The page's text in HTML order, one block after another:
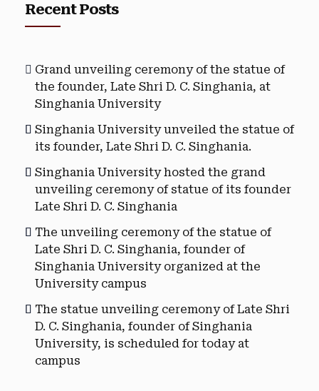
Recent Posts
Grand unveiling ceremony of the statue of
the founder, Late Shri D. C. Singhania, at
Singhania University
Singhania University unveiled the statue of
its founder, Late Shri D. C. Singhania.
Singhania University hosted the grand
unveiling ceremony of statue of its founder
Late Shri D. C. Singhania
The unveiling ceremony of the statue of
Late Shri D. C. Singhania, founder of
Singhania University organized at the
University campus
The statue unveiling ceremony of Late Shri
D. C. Singhania, founder of Singhania
University, is scheduled for today at
campus